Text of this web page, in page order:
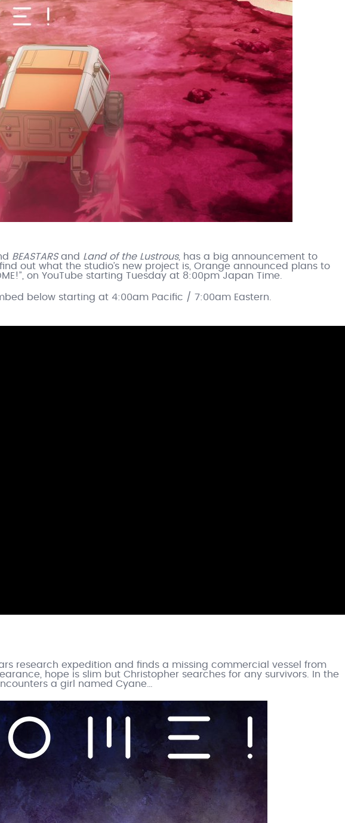
BEASTARSand Land of the Lustrous, has a big announcement to
out what the studio’s new project is, Orange announced plans to
on YouTube starting Tuesday at 8:00pm Japan Time.
below starting at 4:00am Pacific / 7:00am Eastern.
research expedition and finds a missing commercial vessel from
hope is slim but Christopher searches for any survivors. In the
a girl named Cyane…